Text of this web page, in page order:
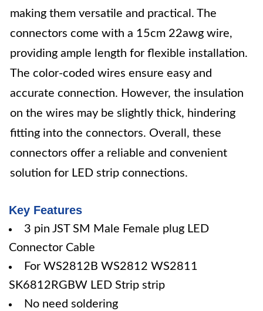
making them versatile and practical. The
connectors come with a 15cm 22awg wire,
providing ample length for flexible installation.
The color-coded wires ensure easy and
accurate connection. However, the insulation
on the wires may be slightly thick, hindering
fitting into the connectors. Overall, these
connectors offer a reliable and convenient
solution for LED strip connections.
Key Features
3 pin JST SM Male Female plug LED
Connector Cable
For WS2812B WS2812 WS2811
SK6812RGBW LED Strip strip
No need soldering